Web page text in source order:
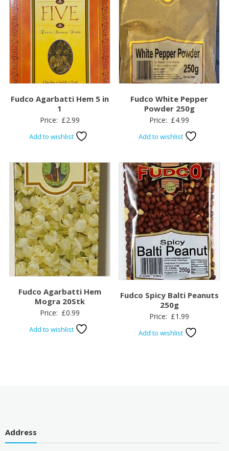
Fudco Agarbatti Hem 5 in
1
Price: £2.99
Add to wishlist
Fudco White Pepper
Powder 250g
Price: £4.99
Add to wishlist
Fudco Agarbatti Hem
Mogra 20Stk
Price: £0.99
Add to wishlist
Fudco Spicy Balti Peanuts
250g
Price: £1.99
Add to wishlist
Address